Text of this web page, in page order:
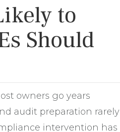
to
Should
owners go years
audit preparation rarely
intervention has